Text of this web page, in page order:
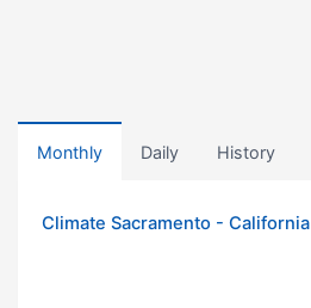
Monthly Daily History
Climate Sacramento - California